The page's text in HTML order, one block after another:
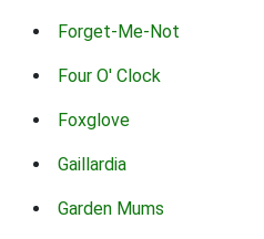
Forget-Me-Not
Four O' Clock
Foxglove
Gaillardia
Garden Mums